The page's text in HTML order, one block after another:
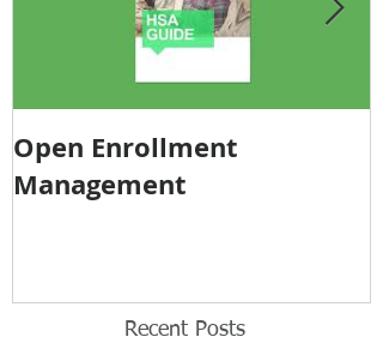
Open Enrollment
Management
Recent Posts